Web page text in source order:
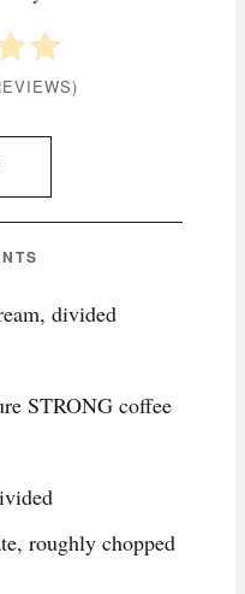
)
divided
STRONG coffee
roughly chopped